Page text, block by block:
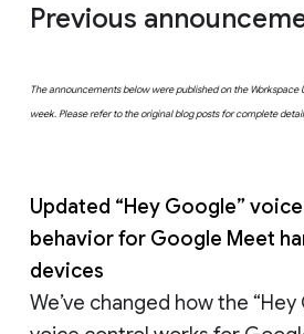
Previous
The announcements below were published on the Workspace
week. Please refer to the original blog posts for complete
Updated “Hey Google”
behavior for Google Meet
devices
We’ve changed how the “Hey